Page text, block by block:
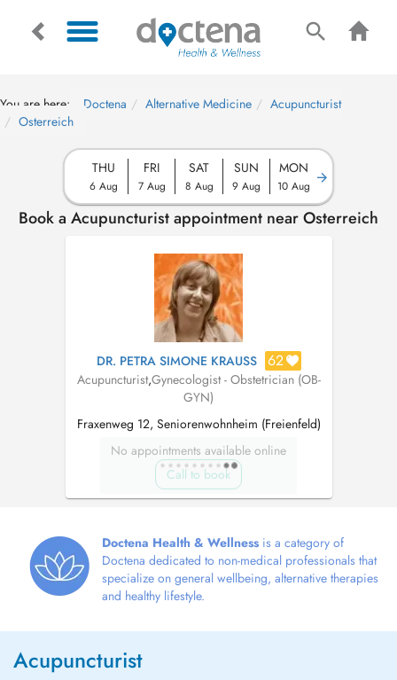
You are here: Doctena Alternative Medicine
Acupuncturist
Osterreich
THU
6 Aug
FRI
7 Aug
SAT
8 Aug
SUN
9 Aug
MON
10 Aug
Book a Acupuncturist appointment near Osterreich
DR. PETRA SIMONE KRAUSS 62
Acupuncturist,Gynecologist - Obstetrician (OB-
GYN)
Fraxenweg 12, Seniorenwohnheim (Freienfeld)
No appointments available online
Call to book
Doctena Health & Wellness is a category of
Doctena dedicated to non-medical professionals that
specialize on general wellbeing, alternative therapies
and healthy lifestyle.
Acupuncturist